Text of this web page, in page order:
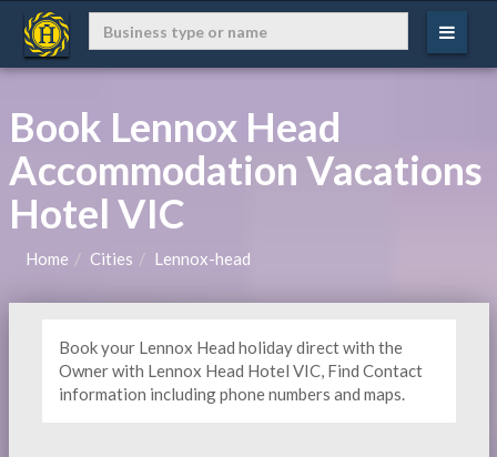
Book Lennox Head
Accommodation Vacations
Hotel VIC
Home Cities Lennox-head
Book your Lennox Head holiday direct with the
Owner with Lennox Head Hotel VIC, Find Contact
information including phone numbers and maps.